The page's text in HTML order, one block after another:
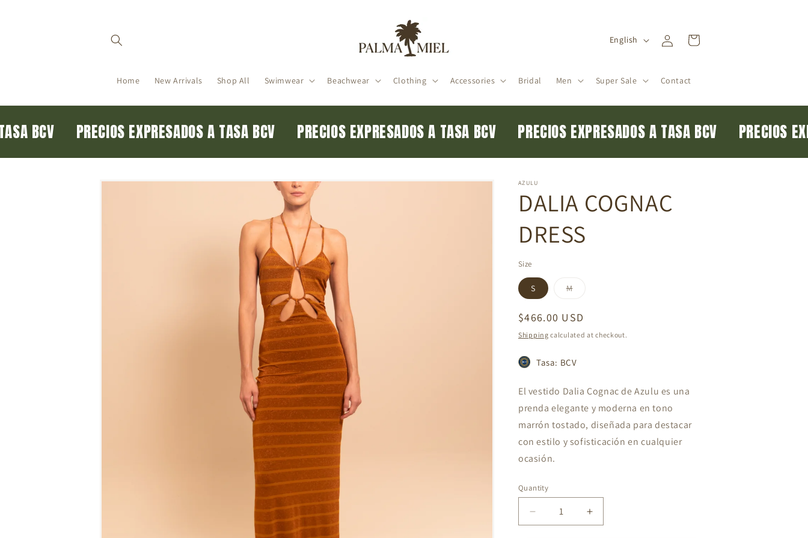
Home New Arrivals Shop All Swimwear Beachwear Clothing Accessories Bridal Men Super Sale Contact
n
u
a
English
in
Cart
BCV PRECIOS EXPRESADOS A TASA BCV PRECIOS EXPRESADOS A TASA BCV PRECIOS EXPRESADOS A TASA BCV PRECIOS
Skip to
AZULU
DALIA COGNAC
DRESS
Size
S MVariant
or
unavailable
Regular
price
$466.00 USD
Shipping calculated at checkout.
Tasa: BCV
El vestido Dalia Cognac de Azulu es una
prenda elegante y moderna en tono
marrón tostado, diseñada para destacar
con estilo y sofisticación en cualquier
ocasión.
Quantity
Decrease
quantity
Increase
quantity